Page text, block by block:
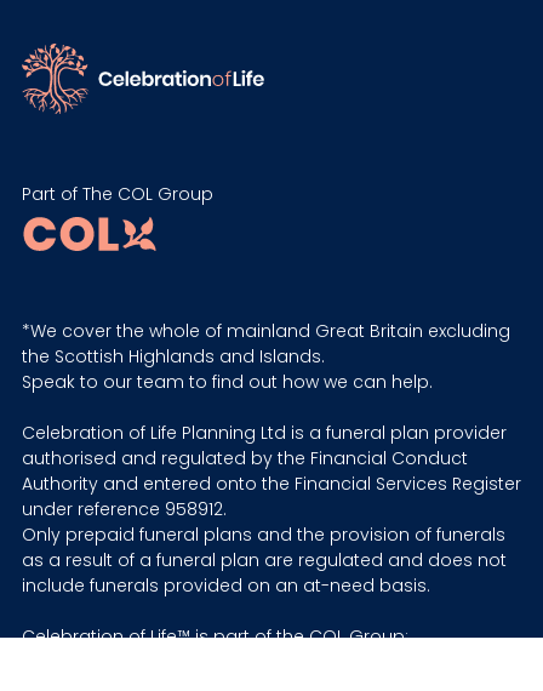
Part of The COL Group
*We cover the whole of mainland Great Britain excluding
the Scottish Highlands and Islands.
Speak to our team to find out how we can help.
Celebration of Life Planning Ltd is a funeral plan provider
authorised and regulated by the Financial Conduct
Authority and entered onto the Financial Services Register
under reference 958912.
Only prepaid funeral plans and the provision of funerals
as a result of a funeral plan are regulated and does not
include funerals provided on an at-need basis.
Celebration of Life™ is part of the COL Group: